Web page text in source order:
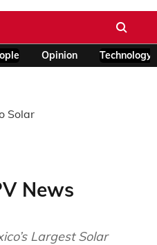
Opinion Technology
News
Largest Solar